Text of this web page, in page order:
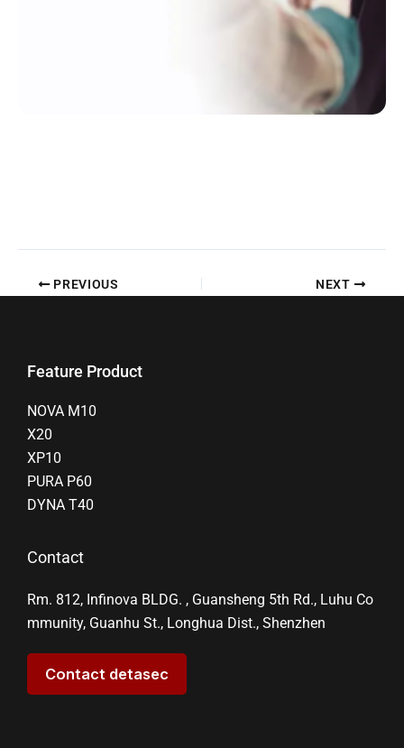
PREVIOUS NEXT
Feature Product
NOVA M10
X20
XP10
PURA P60
DYNA T40
Contact
Rm. 812, Infinova BLDG. , Guansheng 5th Rd., Luhu Co
mmunity, Guanhu St., Longhua Dist., Shenzhen
Contact detasec